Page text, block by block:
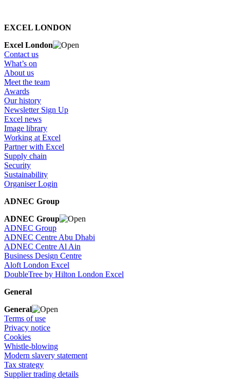
EXCEL LONDON
Excel London
Contact us
What’s on
About us
Meet the team
Awards
Our history
Newsletter Sign Up
Excel news
Image library
Working at Excel
Partner with Excel
Supply chain
Security
Sustainability
Organiser Login
ADNEC Group
ADNEC Group
ADNEC Group
ADNEC Centre Abu Dhabi
ADNEC Centre Al Ain
Business Design Centre
Aloft London Excel
DoubleTree by Hilton London Excel
General
General
Terms of use
Privacy notice
Cookies
Whistle-blowing
Modern slavery statement
Tax strategy
Supplier trading details